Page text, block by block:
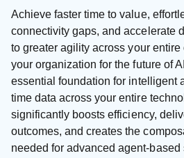
Achieve faster time to value,
connectivity gaps, and accelerate
to greater agility across your
your organization for the future of
essential foundation for intelligent
time data across your entire
significantly boosts efficiency,
outcomes, and creates the
needed for advanced agent-based